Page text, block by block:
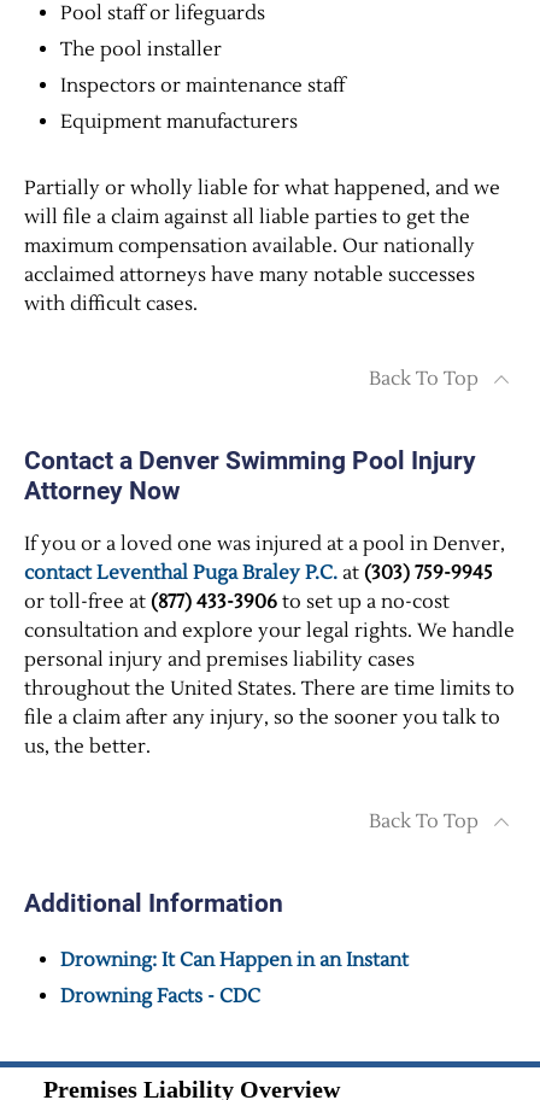
Pool staff or lifeguards
The pool installer
Inspectors or maintenance staff
Equipment manufacturers
Partially or wholly liable for what happened, and we
will file a claim against all liable parties to get the
maximum compensation available. Our nationally
acclaimed attorneys have many notable successes
with difficult cases.
Back To Top
Contact a Denver Swimming Pool Injury
Attorney Now
If you or a loved one was injured at a pool in Denver,
contact Leventhal Puga Braley P.C. at (303) 759-9945
or toll-free at (877) 433-3906 to set up a no-cost
consultation and explore your legal rights. We handle
personal injury and premises liability cases
throughout the United States. There are time limits to
file a claim after any injury, so the sooner you talk to
us, the better.
Back To Top
Additional Information
Drowning: It Can Happen in an Instant
Drowning Facts - CDC
Premises Liability Overview